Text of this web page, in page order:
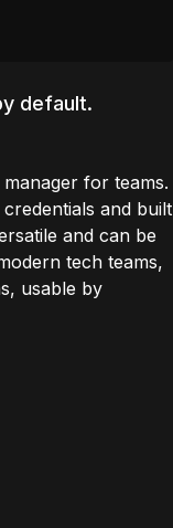
default.
for teams.
and built
and can be
tech teams,
usable by